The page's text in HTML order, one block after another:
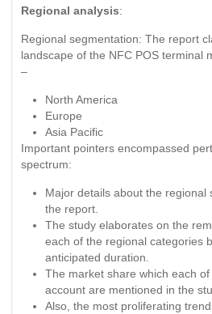
Regional analysis:
Regional segmentation: The report
landscape of the NFC POS terminal
–
North America
Europe
Asia Pacific
Important pointers encompassed
spectrum:
Major details about the regional
the report.
The study elaborates on the
each of the regional categories
anticipated duration.
The market share which each
account are mentioned in the
Also, the most proliferating